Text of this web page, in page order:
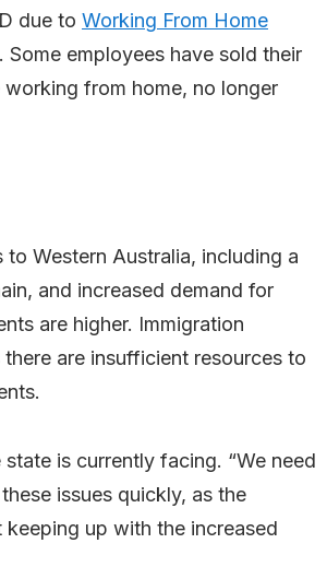
due to Working From Home
Some employees have sold their
from home, no longer
Western Australia, including a
and increased demand for
are higher. Immigration
are insufficient resources to
is currently facing. “We need
issues quickly, as the
up with the increased